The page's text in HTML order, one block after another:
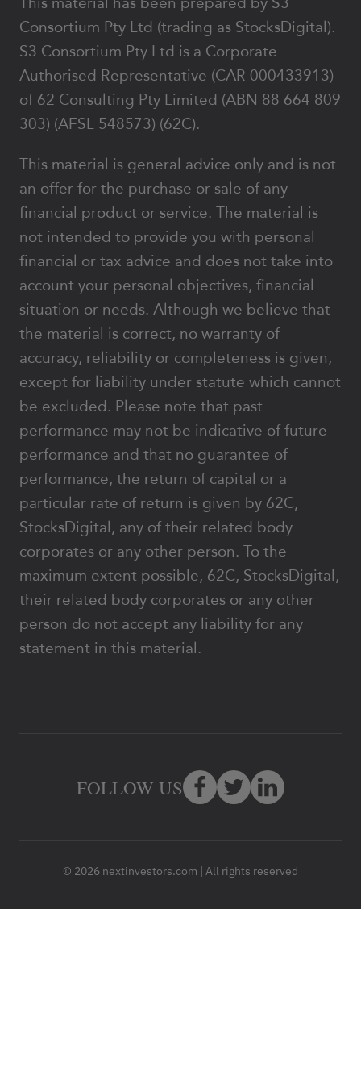
Consortium Pty Ltd (trading as StocksDigital).
S3 Consortium Pty Ltd is a Corporate
Authorised Representative (CAR 000433913)
of 62 Consulting Pty Limited (ABN 88 664 809
303) (AFSL 548573) (62C).
This material is general advice only and is not
an offer for the purchase or sale of any
financial product or service. The material is
not intended to provide you with personal
financial or tax advice and does not take into
account your personal objectives, financial
situation or needs. Although we believe that
the material is correct, no warranty of
accuracy, reliability or completeness is given,
except for liability under statute which cannot
be excluded. Please note that past
performance may not be indicative of future
performance and that no guarantee of
performance, the return of capital or a
particular rate of return is given by 62C,
StocksDigital, any of their related body
corporates or any other person. To the
maximum extent possible, 62C, StocksDigital,
their related body corporates or any other
person do not accept any liability for any
statement in this material.
© 2026 nextinvestors.com | All rights reserved
FOLLOW US